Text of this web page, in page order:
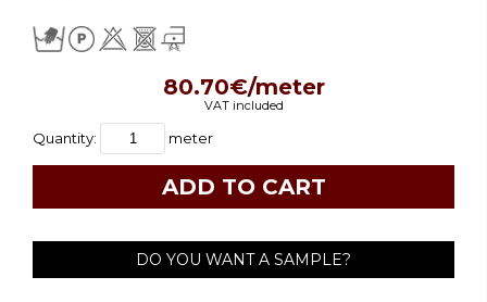
80.70€/meter
VAT included
Quantity: meter
DO YOU WANT A SAMPLE?